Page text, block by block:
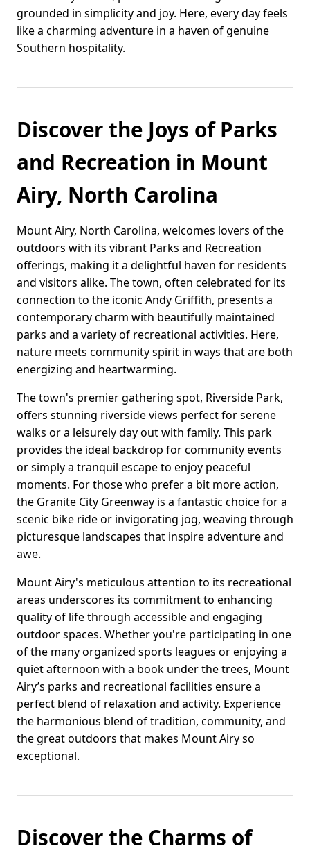
grounded in simplicity and joy. Here, every day feels
like a charming adventure in a haven of genuine
Southern hospitality.
Discover the Joys of Parks
and Recreation in Mount
Airy, North Carolina
Mount Airy, North Carolina, welcomes lovers of the
outdoors with its vibrant Parks and Recreation
offerings, making it a delightful haven for residents
and visitors alike. The town, often celebrated for its
connection to the iconic Andy Griffith, presents a
contemporary charm with beautifully maintained
parks and a variety of recreational activities. Here,
nature meets community spirit in ways that are both
energizing and heartwarming.
The town's premier gathering spot, Riverside Park,
offers stunning riverside views perfect for serene
walks or a leisurely day out with family. This park
provides the ideal backdrop for community events
or simply a tranquil escape to enjoy peaceful
moments. For those who prefer a bit more action,
the Granite City Greenway is a fantastic choice for a
scenic bike ride or invigorating jog, weaving through
picturesque landscapes that inspire adventure and
awe.
Mount Airy's meticulous attention to its recreational
areas underscores its commitment to enhancing
quality of life through accessible and engaging
outdoor spaces. Whether you're participating in one
of the many organized sports leagues or enjoying a
quiet afternoon with a book under the trees, Mount
Airy’s parks and recreational facilities ensure a
perfect blend of relaxation and activity. Experience
the harmonious blend of tradition, community, and
the great outdoors that makes Mount Airy so
exceptional.
Discover the Charms of